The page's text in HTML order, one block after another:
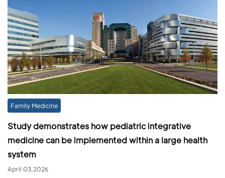
Family Medicine
Study demonstrates how pediatric integrative
medicine can be implemented within a large health
system
April 03,2026